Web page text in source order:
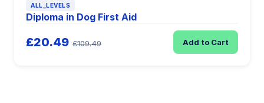
ALL_LEVELS
Diploma in Dog First Aid
£20.49 £109.49 Add to Cart